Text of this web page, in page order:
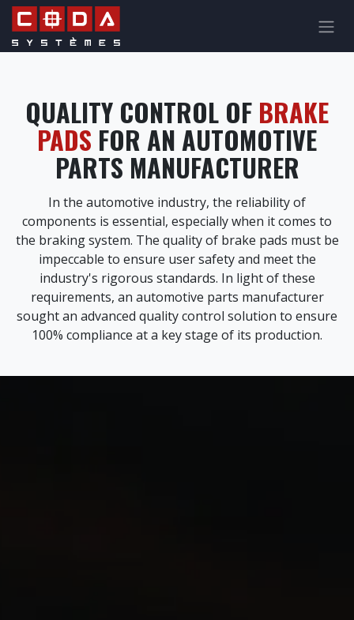
Skip to Content
QUALITY CONTROL OF BRAKE
PADS FOR AN AUTOMOTIVE
PARTS MANUFACTURER
In the automotive industry, the reliability of
components is essential, especially when it comes to
the braking system. The quality of brake pads must be
impeccable to ensure user safety and meet the
industry's rigorous standards. In light of these
requirements, an automotive parts manufacturer
sought an advanced quality control solution to ensure
100% compliance at a key stage of its production.